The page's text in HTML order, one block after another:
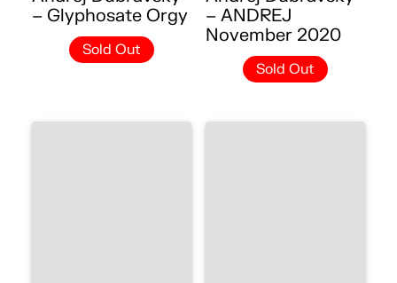
– Glyphosate Orgy
Sold Out
– ANDREJ
November 2020
Sold Out